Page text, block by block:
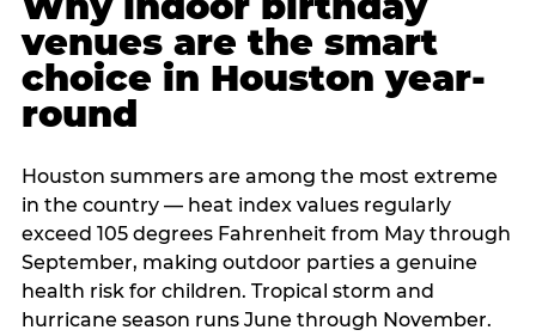
venues are the smart
choice in Houston year-
round
Houston summers are among the most extreme
in the country — heat index values regularly
exceed 105 degrees Fahrenheit from May through
September, making outdoor parties a genuine
health risk for children. Tropical storm and
hurricane season runs June through November.